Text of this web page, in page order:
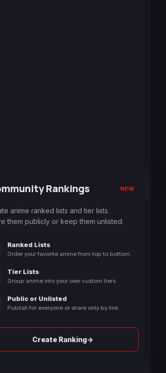
Rankings NEW
anime ranked lists and tier lists.
them publicly or keep them unlisted.
Ranked Lists
Order your favorite anime from top to bottom.
Tier Lists
Group anime into your own custom tiers.
Public or Unlisted
Publish for everyone or share only by link.
Create Ranking→